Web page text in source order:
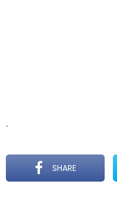
.
SHARE